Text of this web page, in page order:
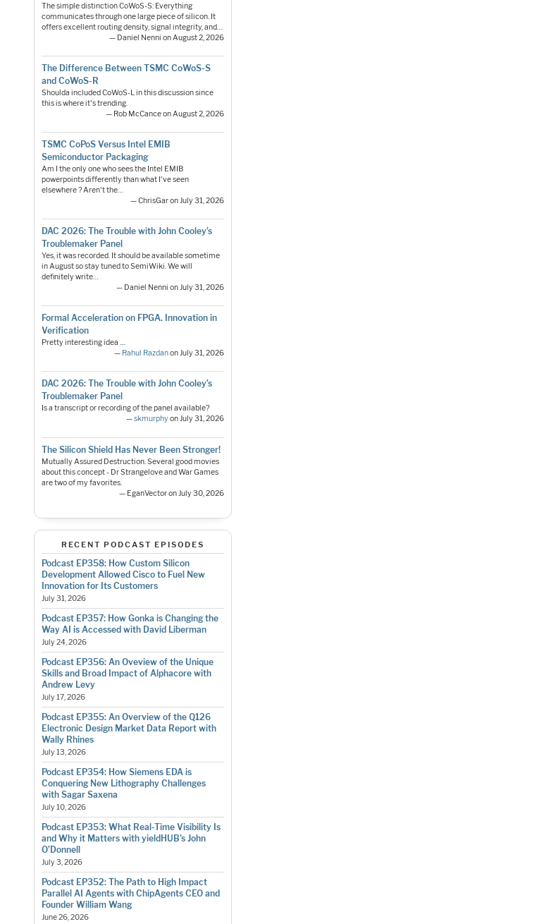
The simple distinction CoWoS-S: Everything
communicates through one large piece of silicon. It
offers excellent routing density, signal integrity, and…
— Daniel Nenni on August 2, 2026
The Difference Between TSMC CoWoS-S
and CoWoS-R
Shoulda included CoWoS-L in this discussion since
this is where it's trending.
— Rob McCance on August 2, 2026
TSMC CoPoS Versus Intel EMIB
Semiconductor Packaging
Am I the only one who sees the Intel EMIB
powerpoints differently than what I've seen
elsewhere ? Aren't the…
— ChrisGar on July 31, 2026
DAC 2026: The Trouble with John Cooley’s
Troublemaker Panel
Yes, it was recorded. It should be available sometime
in August so stay tuned to SemiWiki. We will
definitely write…
— Daniel Nenni on July 31, 2026
Formal Acceleration on FPGA. Innovation in
Verification
Pretty interesting idea ....
— Rahul Razdanon July 31, 2026
DAC 2026: The Trouble with John Cooley’s
Troublemaker Panel
Is a transcript or recording of the panel available?
—skmurphyon July 31, 2026
The Silicon Shield Has Never Been Stronger!
Mutually Assured Destruction. Several good movies
about this concept - Dr Strangelove and War Games
are two of my favorites.
— EganVector on July 30, 2026
RECENT PODCAST EPISODES
Podcast EP358: How Custom Silicon
Development Allowed Cisco to Fuel New
Innovation for Its Customers
July 31, 2026
Podcast EP357: How Gonka is Changing the
Way AI is Accessed with David Liberman
July 24, 2026
Podcast EP356: An Oveview of the Unique
Skills and Broad Impact of Alphacore with
Andrew Levy
July 17, 2026
Podcast EP355: An Overview of the Q126
Electronic Design Market Data Report with
Wally Rhines
July 13, 2026
Podcast EP354: How Siemens EDA is
Conquering New Lithography Challenges
with Sagar Saxena
July 10, 2026
Podcast EP353: What Real-Time Visibility Is
and Why it Matters with yieldHUB’s John
O’Donnell
July 3, 2026
Podcast EP352: The Path to High Impact
Parallel AI Agents with ChipAgents CEO and
Founder William Wang
June 26, 2026